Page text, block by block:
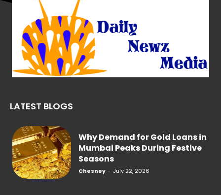
LATEST BLOGS
Why Demand for Gold Loans in
Mumbai Peaks During Festive
Seasons
Chesney - July 22, 2026